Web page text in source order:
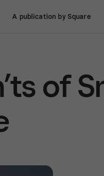
A publication by Square
of